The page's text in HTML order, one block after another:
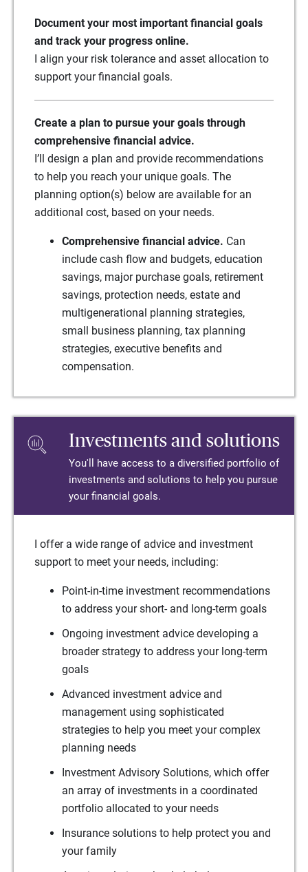
Document your most important financial goals
and track your progress online.
I align your risk tolerance and asset allocation to
support your financial goals.
Create a plan to pursue your goals through
comprehensive financial advice.
I’ll design a plan and provide recommendations
to help you reach your unique goals. The
planning option(s) below are available for an
additional cost, based on your needs.
Comprehensive financial advice. Can
include cash flow and budgets, education
savings, major purchase goals, retirement
savings, protection needs, estate and
multigenerational planning strategies,
small business planning, tax planning
strategies, executive benefits and
compensation.
Investments and solutions
You'll have access to a diversified portfolio of
investments and solutions to help you pursue
your financial goals.
I offer a wide range of advice and investment
support to meet your needs, including:
Point-in-time investment recommendations
to address your short- and long-term goals
Ongoing investment advice developing a
broader strategy to address your long-term
goals
Advanced investment advice and
management using sophisticated
strategies to help you meet your complex
planning needs
Investment Advisory Solutions, which offer
an array of investments in a coordinated
portfolio allocated to your needs
Insurance solutions to help protect you and
your family